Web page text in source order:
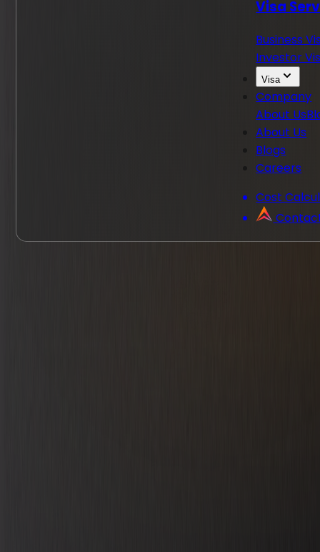
Visa
Business
Investor
Visa
Company
About Us
About Us
Blogs
Careers
Cost